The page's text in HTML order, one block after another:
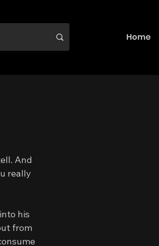
Home
And
really
his
from